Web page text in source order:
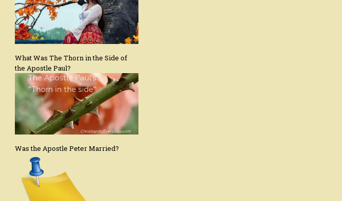
What Was The Thorn in the Side of
the Apostle Paul?
Was the Apostle Peter Married?